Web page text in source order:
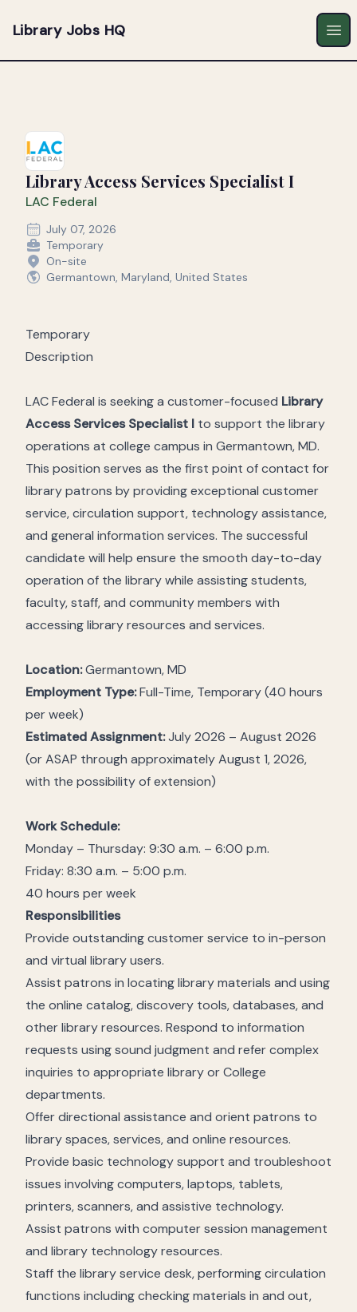
Library Jobs HQ
Library Access Services Specialist I
LAC Federal
July 07, 2026
Temporary
On-site
Germantown, Maryland, United States
Temporary
Description
LAC Federal is seeking a customer-focused Library
Access Services Specialist I to support the library
operations at college campus in Germantown, MD.
This position serves as the first point of contact for
library patrons by providing exceptional customer
service, circulation support, technology assistance,
and general information services. The successful
candidate will help ensure the smooth day-to-day
operation of the library while assisting students,
faculty, staff, and community members with
accessing library resources and services.
Location:Germantown, MD
Employment Type:Full-Time, Temporary (40 hours
per week)
Estimated Assignment:July 2026 – August 2026
(or ASAP through approximately August 1, 2026,
with the possibility of extension)
Work Schedule:
Monday – Thursday: 9:30 a.m. – 6:00 p.m.
Friday: 8:30 a.m. – 5:00 p.m.
40 hours per week
Responsibilities
Provide outstanding customer service to in-person
and virtual library users.
Assist patrons in locating library materials and using
the online catalog, discovery tools, databases, and
other library resources. Respond to information
requests using sound judgment and refer complex
inquiries to appropriate library or College
departments.
Offer directional assistance and orient patrons to
library spaces, services, and online resources.
Provide basic technology support and troubleshoot
issues involving computers, laptops, tablets,
printers, scanners, and assistive technology.
Assist patrons with computer session management
and library technology resources.
Staff the library service desk, performing circulation
functions including checking materials in and out,